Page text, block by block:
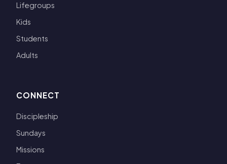
Lifegroups
Kids
Students
Adults
CONNECT
Discipleship
Sundays
Missions